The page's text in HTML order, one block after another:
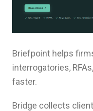
Briefpoint helps
interrogatories,
faster.
Bridge collects